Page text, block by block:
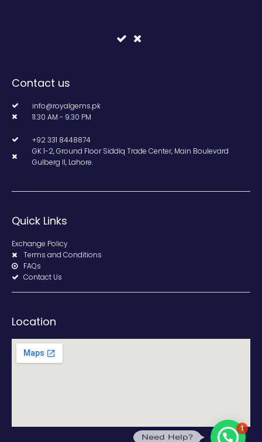
Contact us
info@royalgems.pk
11.30 AM - 9.30 PM
+92 331 8448874
GK 1-2, Ground Floor Siddiq Trade Center, Main Boulevard
Gulberg II, Lahore.
Quick Links
Exchange Policy
Terms and Conditions
FAQs
Contact Us
Location
1
Need Help?